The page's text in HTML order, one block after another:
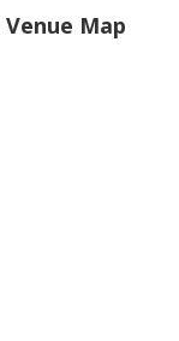
Venue Map